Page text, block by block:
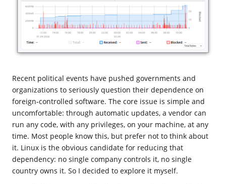
Recent political events have pushed governments and
organizations to seriously question their dependence on
foreign-controlled software. The core issue is simple and
uncomfortable: through automatic updates, a vendor can
run any code, with any privileges, on your machine, at any
time. Most people know this, but prefer not to think about
it. Linux is the obvious candidate for reducing that
dependency: no single company controls it, no single
country owns it. So I decided to explore it myself.